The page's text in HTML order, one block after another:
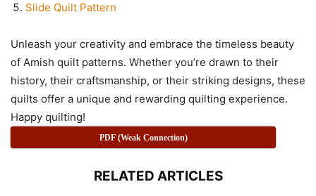
Slide Quilt Pattern
Unleash your creativity and embrace the timeless beauty
of Amish quilt patterns. Whether you’re drawn to their
history, their craftsmanship, or their striking designs, these
quilts offer a unique and rewarding quilting experience.
Happy quilting!
PDF (Weak Connection)
RELATED ARTICLES